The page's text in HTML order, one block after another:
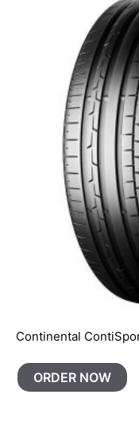
Continental
ORDER NOW